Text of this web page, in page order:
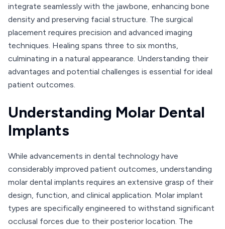
integrate seamlessly with the jawbone, enhancing bone
density and preserving facial structure. The surgical
placement requires precision and advanced imaging
techniques. Healing spans three to six months,
culminating in a natural appearance. Understanding their
advantages and potential challenges is essential for ideal
patient outcomes.
Understanding Molar Dental
Implants
While advancements in dental technology have
considerably improved patient outcomes, understanding
molar dental implants requires an extensive grasp of their
design, function, and clinical application. Molar implant
types are specifically engineered to withstand significant
occlusal forces due to their posterior location. The